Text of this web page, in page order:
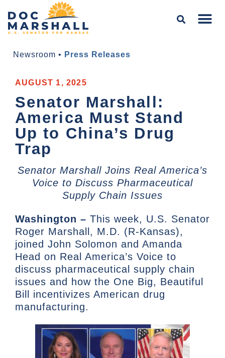
Newsroom • Press Releases
AUGUST 1, 2025
Senator Marshall:
America Must Stand
Up to China’s Drug
Trap
Senator Marshall Joins Real America’s
Voice to Discuss Pharmaceutical
Supply Chain Issues
Washington – This week, U.S. Senator
Roger Marshall, M.D. (R-Kansas),
joined John Solomon and Amanda
Head on Real America’s Voice to
discuss pharmaceutical supply chain
issues and how the One Big, Beautiful
Bill incentivizes American drug
manufacturing.